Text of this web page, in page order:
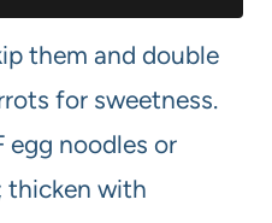
them and double
for sweetness.
egg noodles or
thicken with